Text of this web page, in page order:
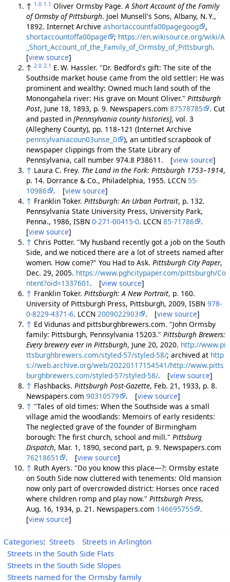
↑ 1.0 1.1 Oliver Ormsby Page.A Short Account of the Family
of Ormsby of Pittsburgh. Joel Munsell's Sons, Albany, N. Y.,
1892. Internet Archive ashortaccountfa00pagegoog
,
shortaccountoffa00page
; https://en.wikisource.org/wiki/A
_Short_Account_of_the_Family_of_Ormsby_of_Pittsburgh.
[view source]
↑ 2.0 2.1 E. W. Hassler. "Dr. Bedford's gift: The site of the
Southside market house came from the old settler: He was
prominent and wealthy: Owned much land south of the
Monongahela river: His grave on Mount Oliver." Pittsburgh
Post, June 18, 1893, p. 9. Newspapers.com 87578785
. Cut
and pasted in [Pennsylvania county histories], vol. 3
(Allegheny County), pp. 118–121 (Internet Archive
pennsylvaniacoun03unse_0
), an untitled scrapbook of
newspaper clippings from the State Library of
Pennsylvania, call number 974.8 P38611. [view source]
↑ Laura C. Frey. The Land in the Fork: Pittsburgh 1753–1914,
p. 14. Dorrance & Co., Philadelphia, 1955. LCCN 55-
10986
. [view source]
↑ Franklin Toker. Pittsburgh: An Urban Portrait, p. 132.
Pennsylvania State University Press, University Park,
Penna., 1986, ISBN 0-271-00415-0. LCCN 85-71786
.
[view source]
↑ Chris Potter. "My husband recently got a job on the South
Side, and we noticed there are a lot of streets named after
women. How come?" You Had to Ask. Pittsburgh City Paper,
Dec. 29, 2005. https://www.pghcitypaper.com/pittsburgh/Co
ntent?oid=1337601 . [view source]
↑ Franklin Toker. Pittsburgh: A New Portrait, p. 160.
University of Pittsburgh Press, Pittsburgh, 2009, ISBN 978-
0-8229-4371-6. LCCN 2009022903 . [view source]
↑ Ed Vidunas and pittsburghbrewers.com. "John Ormsby
family: Pittsburgh, Pennsylvania 15203." Pittsburgh Brewers:
Every brewery ever in Pittsburgh, June 20, 2020. http://www.pi
ttsburghbrewers.com/styled-57/styled-58/; archived at http
s://web.archive.org/web/20220117154541/http://www.pitts
burghbrewers.com/styled-57/styled-58/. [view source]
↑ Flashbacks. Pittsburgh Post-Gazette, Feb. 21, 1933, p. 8.
Newspapers.com 90310579 . [view source]
↑ "Tales of old times: When the Southside was a small
village amid the woodlands: Memoirs of early residents:
The neglected grave of the founder of Birmingham
borough: The first church, school and mill." Pittsburg
Dispatch, Mar. 1, 1890, second part, p. 9. Newspapers.com
76218651
. [view source]
↑ Ruth Ayers. "Do you know this place—?: Ormsby estate
on South Side now cluttered with tenements: Old mansion
now only part of overcrowded district: Horses once raced
where children romp and play now." Pittsburgh Press,
Aug. 16, 1934, p. 21. Newspapers.com 146695755
.
[view source]
Categories: Streets
Streets in Arlington
Streets in the South Side Flats
Streets in the South Side Slopes
Streets named for the Ormsby family